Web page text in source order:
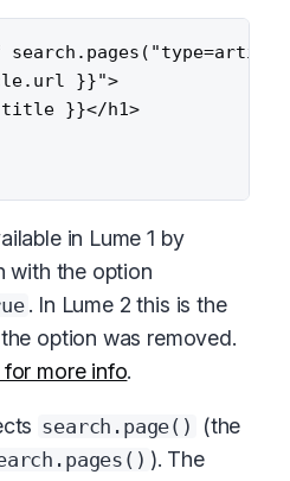
}}">
}}</h1>
in Lume 1 by
with the option
. In Lume 2 this is the
option was removed.
for more info.
search.page()
(the
). The